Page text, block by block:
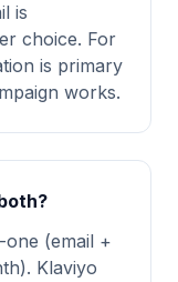
is
choice. For
is primary
works.
(email +
Klaviyo